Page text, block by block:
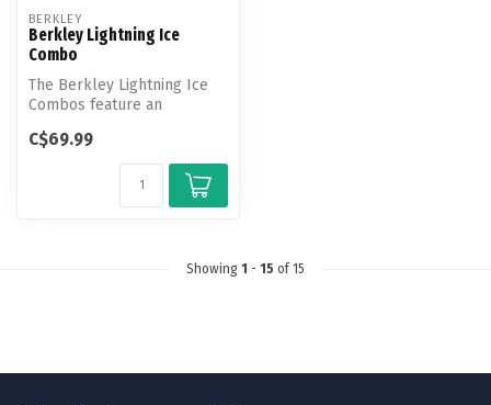
BERKLEY
Berkley Lightning Ice
Combo
The Berkley Lightning Ice
Combos feature an
with a s...
C$69.99
Showing 1 - 15 of 15